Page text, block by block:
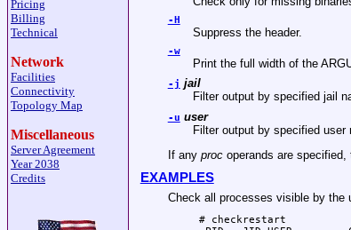
Pricing
Billing
Technical
Network
Facilities
Connectivity
Topology Map
Miscellaneous
Server Agreement
Year 2038
Credits
-H
Suppress the header.
-w
Print the full width of the
-j jail
Filter output by specified jail
-u user
Filter output by specified user
If any procoperands are specified,
EXAMPLES
Check all processes visible by the
# checkrestart